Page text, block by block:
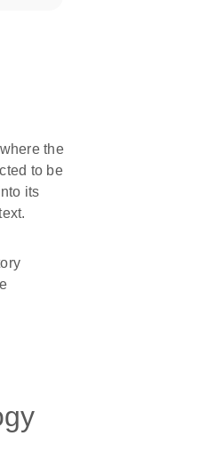
the
to be
its